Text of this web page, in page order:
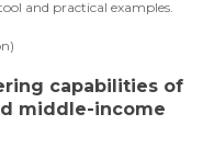
and practical examples.
capabilities of
middle-income